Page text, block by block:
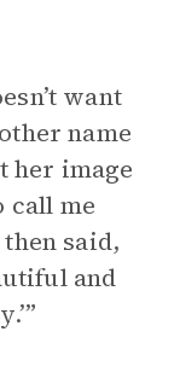
want
name
her image
call me
then said,
and